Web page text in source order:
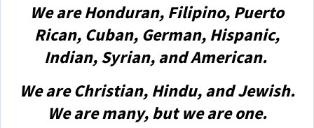
We are Honduran, Filipino, Puerto
Rican, Cuban, German, Hispanic,
Indian, Syrian, and American.
We are Christian, Hindu, and Jewish.
We are many, but we are one.